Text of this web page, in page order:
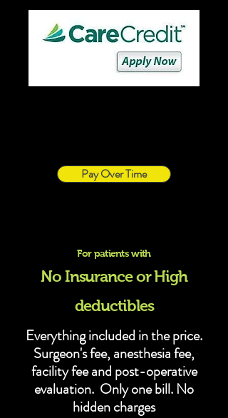
Pay Over Time
For patients with
No Insurance or High
deductibles
Everything included in the price.
Surgeon's fee, anesthesia fee,
facility fee and post-operative
evaluation. Only one bill. No
hidden charges